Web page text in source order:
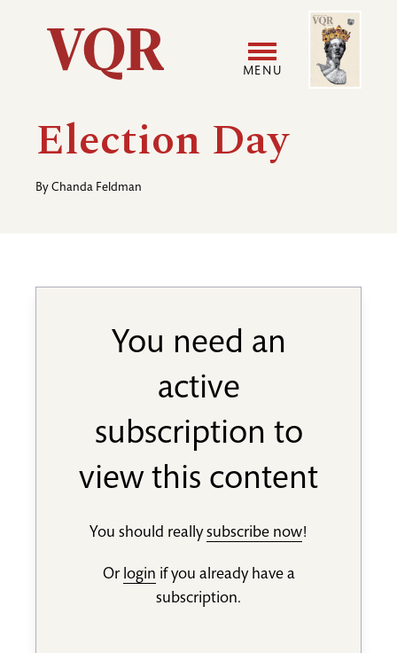
Utility
Main
navigation
MENU
Image
Election Day
By Chanda Feldman
You need an
active
subscription to
view this content
You should reallysubscribe now!
Or login if you already have a
subscription.